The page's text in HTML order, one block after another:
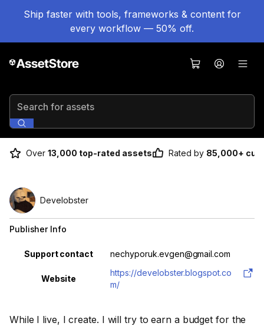
Ship faster with tools, frameworks & content for
every workflow — 50% off.
Search for assets
Over 13,000 top-rated assets Rated by 85,000+
While I live, I create. I will try to earn a budget for the
Develobster
Publisher Info
Property Value
Support contact nechyporuk.evgen@gmail.com
Website
https://develobster.blogspot.co
m/